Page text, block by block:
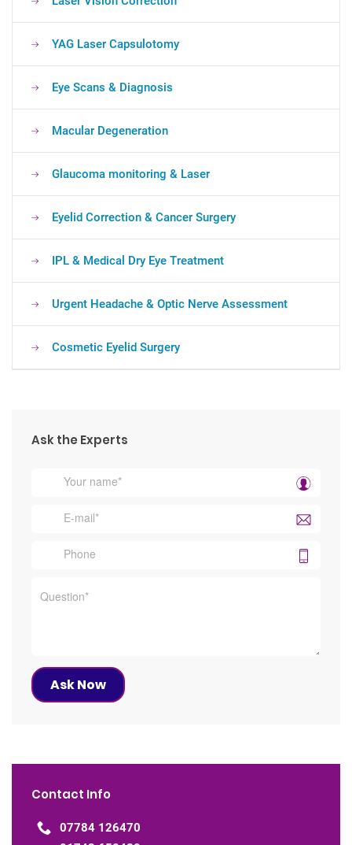
YAG Laser Capsulotomy
Eye Scans & Diagnosis
Macular Degeneration
Glaucoma monitoring & Laser
Eyelid Correction & Cancer Surgery
IPL & Medical Dry Eye Treatment
Urgent Headache & Optic Nerve Assessment
Cosmetic Eyelid Surgery
Ask the Experts
Contact Info
07784 126470